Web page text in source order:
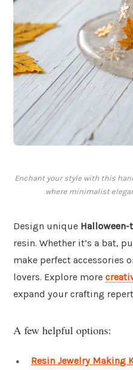
Enchant your style with this
where minimalist
Design unique
resin. Whether it’s a bat,
make perfect accessories
lovers. Explore more
expand your crafting
A few helpful options:
Resin Jewelry Making